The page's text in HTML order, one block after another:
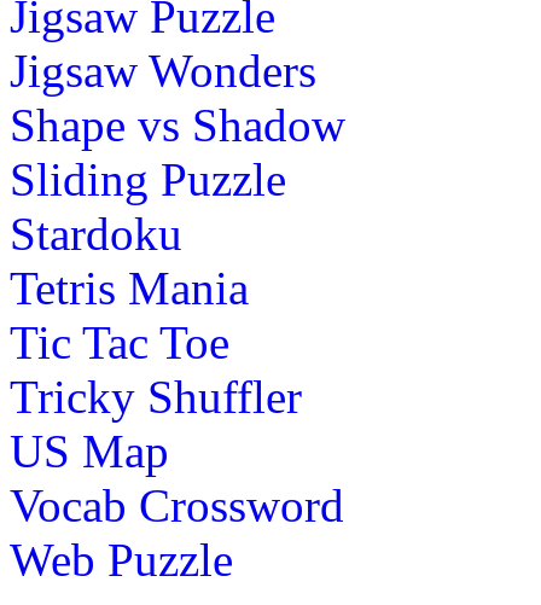
Jigsaw Puzzle
Jigsaw Wonders
Shape vs Shadow
Sliding Puzzle
Stardoku
Tetris Mania
Tic Tac Toe
Tricky Shuffler
US Map
Vocab Crossword
Web Puzzle